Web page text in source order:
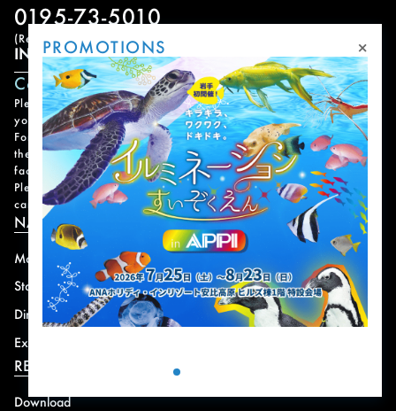
0195-73-5010
(Reception Hours: 9:00 AM – 6:00 PM)
INQUIRY FORM
Contact Form
Please note that it may take some time for us to respond to
your inquiry.
For urgent matters, please contact us by phone. Please refer to
the
Facility Contact Listfor contact information for each
facility.
Please note that we do not handle reservations, changes, or
cancellations for facility and program usage.
NAVIGATION
Mountain
Stay
Dining
Experience
News
Offer
Access
RESORT INFORMATION
Download
PROMOTIONS ×